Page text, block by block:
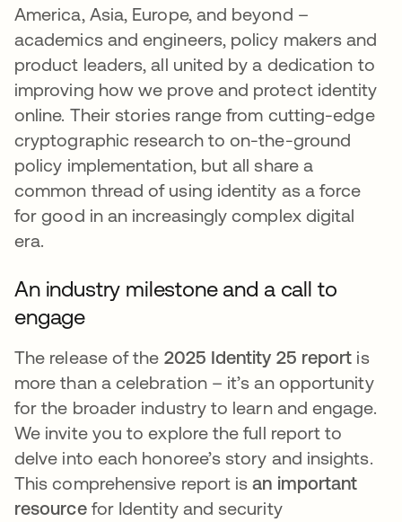
America, Asia, Europe, and beyond –
academics and engineers, policy makers and
product leaders, all united by a dedication to
improving how we prove and protect identity
online. Their stories range from cutting-edge
cryptographic research to on-the-ground
policy implementation, but all share a
common thread of using identity as a force
for good in an increasingly complex digital
era.
An industry milestone and a call to
engage
The release of the 2025 Identity 25 report is
more than a celebration – it’s an opportunity
for the broader industry to learn and engage.
We invite you to explore the full report to
delve into each honoree’s story and insights.
This comprehensive report isan important
resourcefor Identity and security